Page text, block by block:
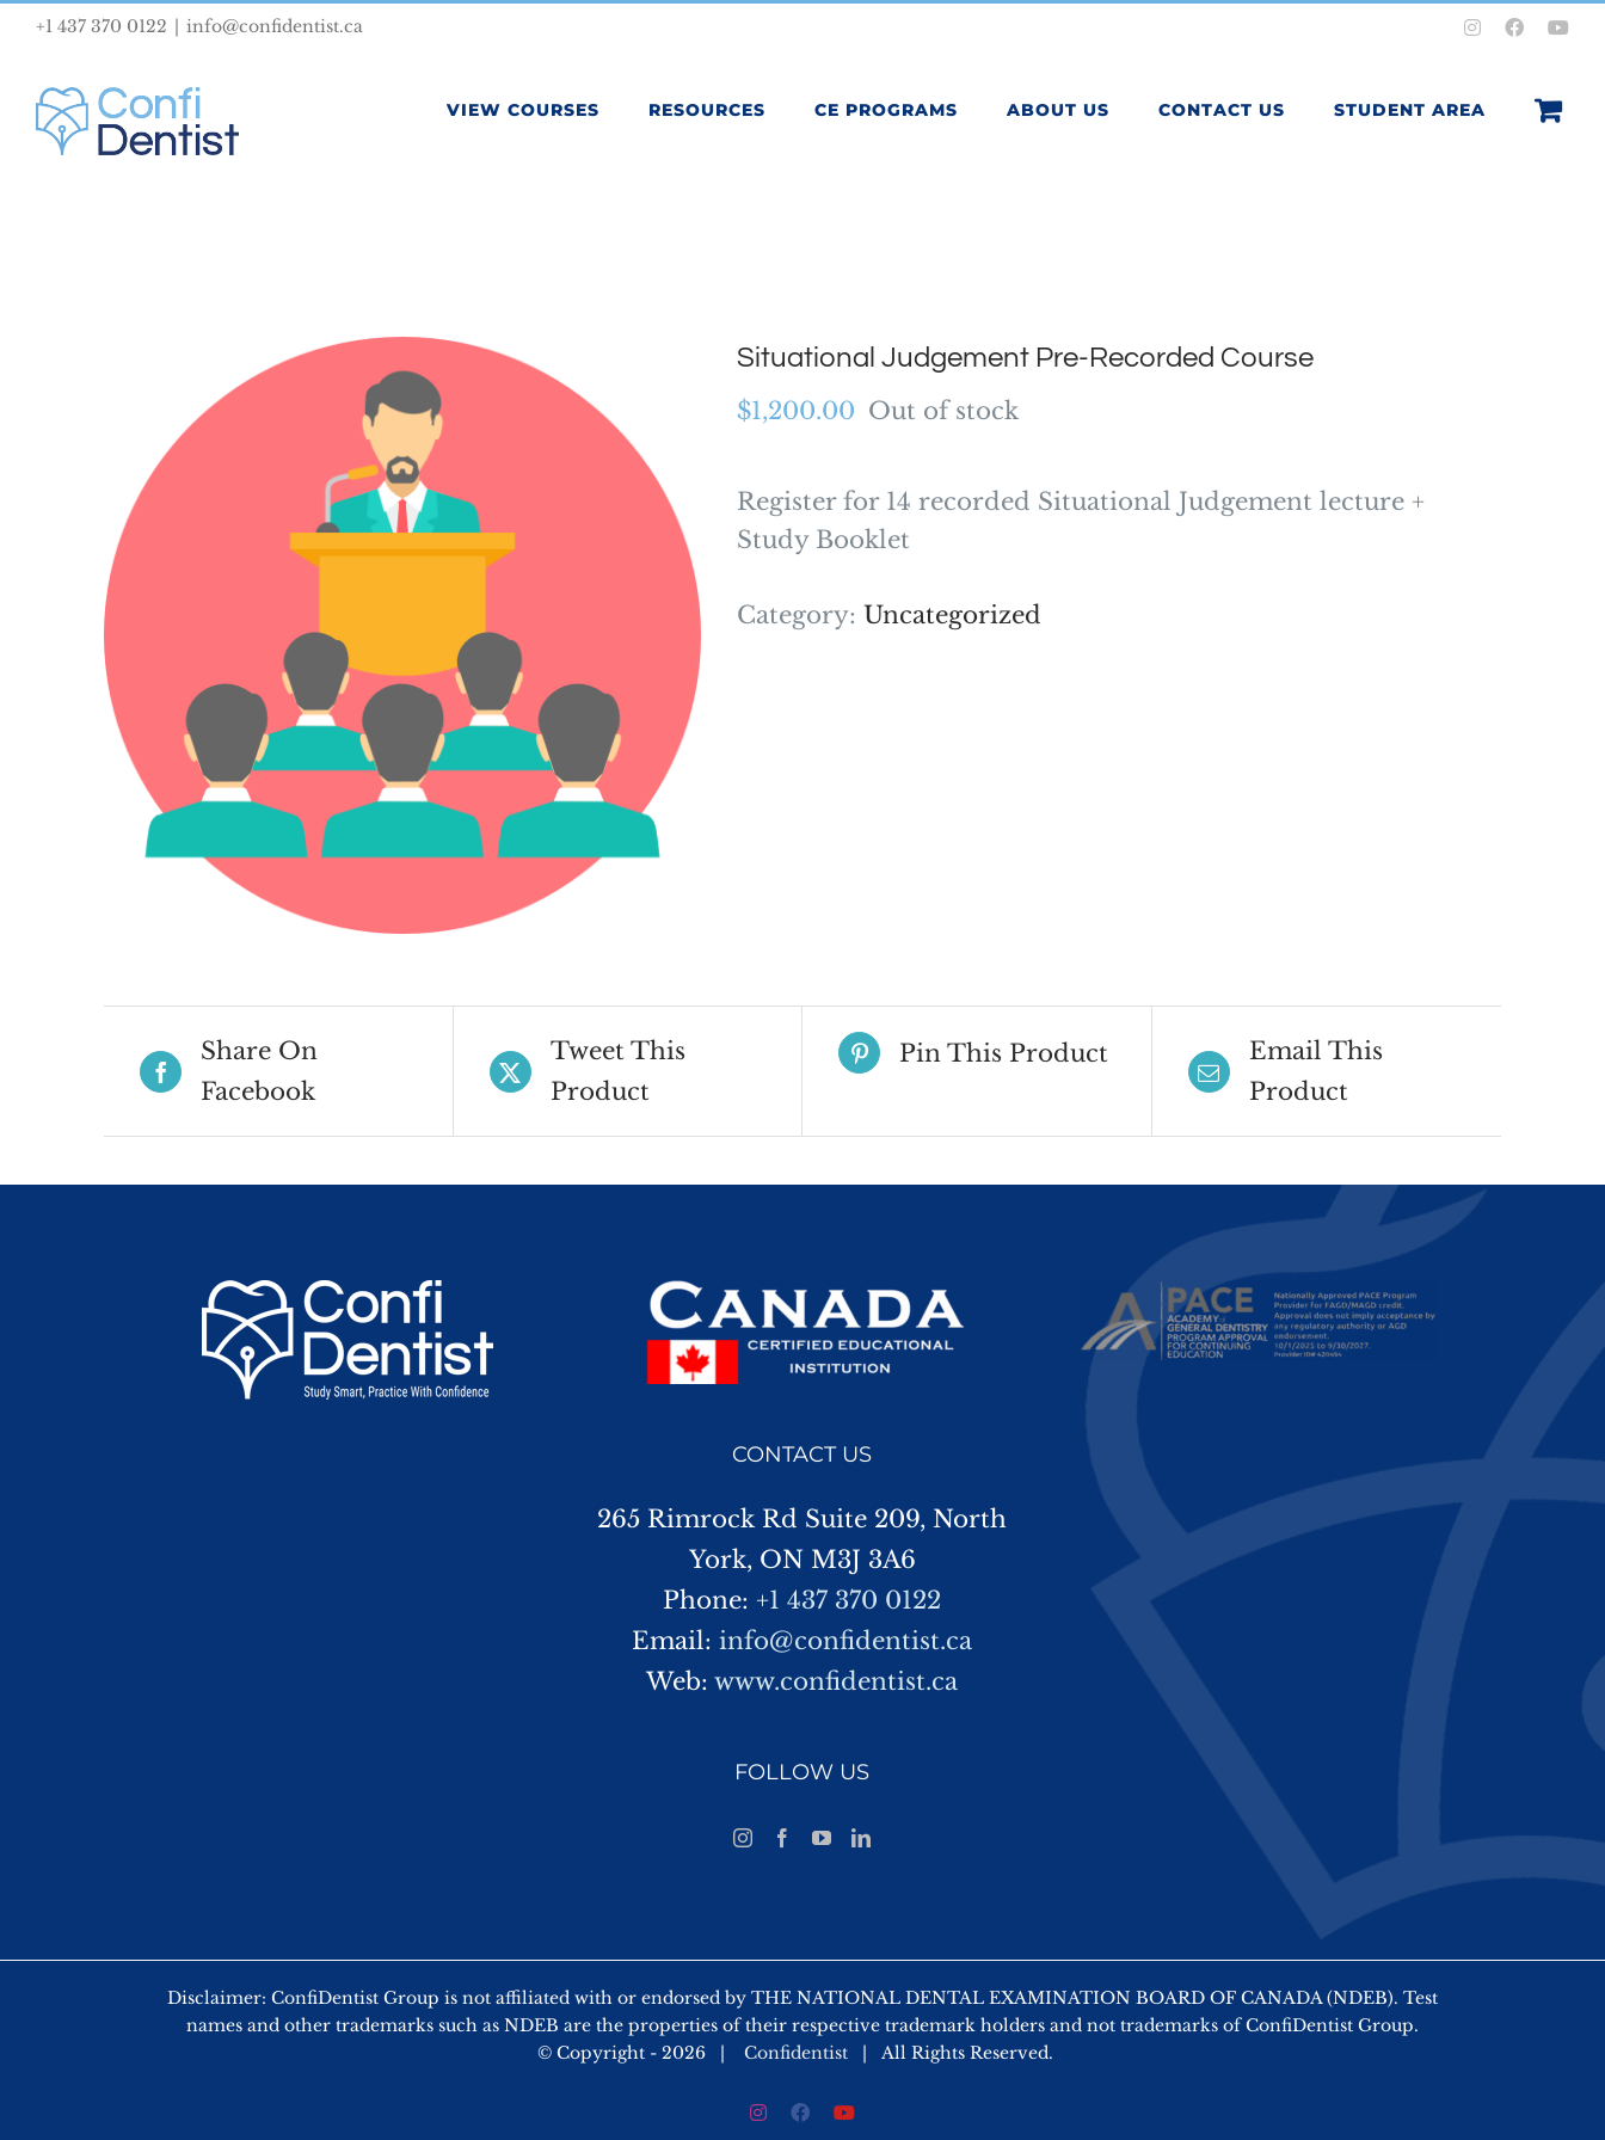
Skip
content
+1 437 370 0122 | info@confidentist.ca InstagramFacebook
VIEW COURSES RESOURCES CE PROGRAMS ABOUT US CONTACT US STUDENT AREA
Situational Judgement Pre-Recorded Course
$1,200.00 Out of stock
Register for 14 recorded Situational Judgement lecture +
Study Booklet
Category: Uncategorized
Share On
Facebook
Tweet This
Product
Pin This Product
Email This
Product
CONTACT US
265 Rimrock Rd Suite 209, North
York, ON M3J 3A6
Phone:+1 437 370 0122
Email:info@confidentist.ca
Web:www.confidentist.ca
FOLLOW US
Disclaimer: ConfiDentist Group is not affiliated with or endorsed by THE NATIONAL DENTAL EXAMINATION BOARD OF CANADA (NDEB). Test
names and other trademarks such as NDEB are the properties of their respective trademark holders and not trademarks of ConfiDentist Group.
© Copyright - 2026 | Confidentist | All Rights Reserved.
InstagramFacebookYouTube